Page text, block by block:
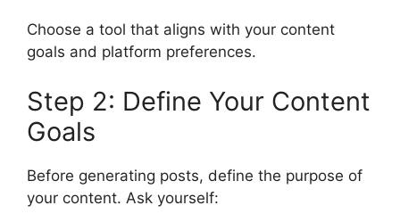
Choose a tool that aligns with your content
goals and platform preferences.
Step 2: Define Your Content
Goals
Before generating posts, define the purpose of
your content. Ask yourself: